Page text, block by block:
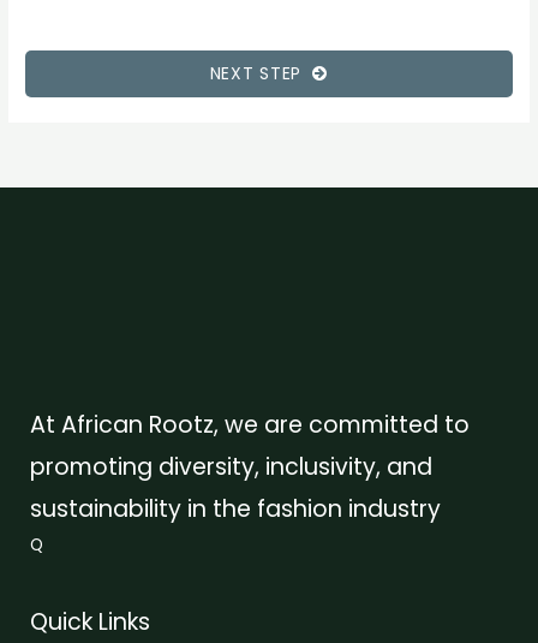
NEXT STEP
At African Rootz, we are committed to
promoting diversity, inclusivity, and
sustainability in the fashion industry
Q
Quick Links